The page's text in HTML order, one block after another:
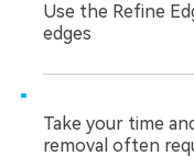
Use the Refine
edges
Take your time
removal often